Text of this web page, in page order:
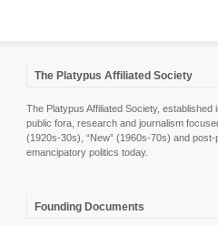
The Platypus Affiliated Society
The Platypus Affiliated Society,
public fora, research and journalism
(1920s-30s), “New” (1960s-70s) and
emancipatory politics today.
Founding Documents